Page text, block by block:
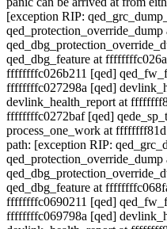
[exception RIP:
qed_dbg_feature at
ffffffffc026b211 [qed]
ffffffffc027298a [qed]
devlink_health_report at
ffffffffc0272baf [qed]
process_one_work at
path: [exception RIP:
qed_dbg_feature at
ffffffffc0690211 [qed]
ffffffffc069798a [qed]